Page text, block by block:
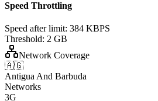
Speed Throttling
Speed after limit: 384 KBPS
Threshold: 2 GB
Network Coverage
🇦🇬
Antigua And Barbuda
Networks
3G